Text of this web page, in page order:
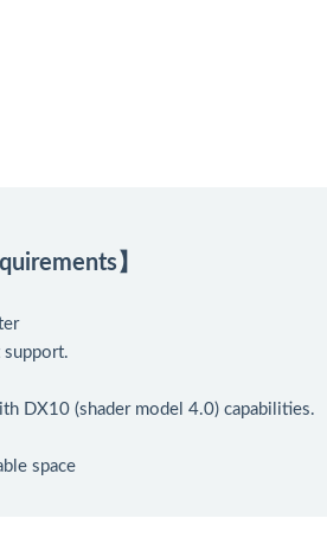
】
support.
DX10 (shader model 4.0) capabilities.
space